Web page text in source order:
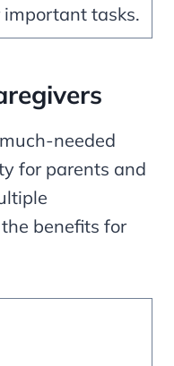
important tasks.
needed
for parents and
benefits for